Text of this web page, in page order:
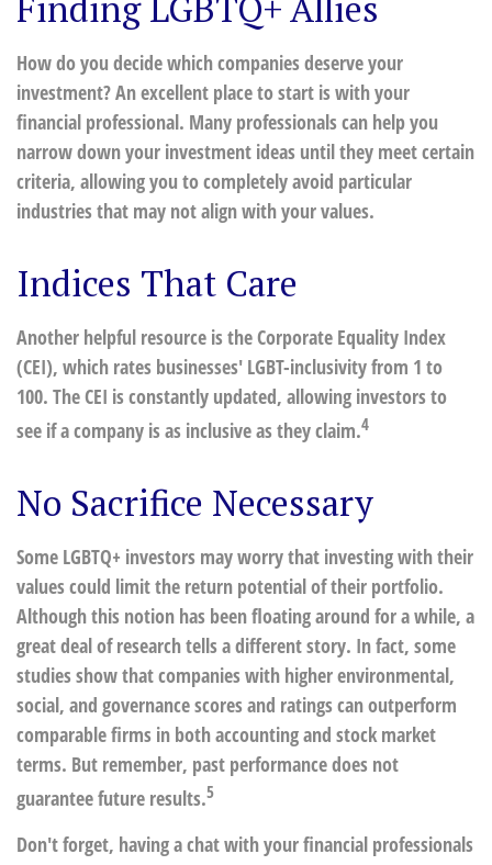
How do you decide which companies deserve your
investment? An excellent place to start is with your
financial professional. Many professionals can help you
narrow down your investment ideas until they meet certain
criteria, allowing you to completely avoid particular
industries that may not align with your values.
Indices That Care
Another helpful resource is the Corporate Equality Index
(CEI), which rates businesses' LGBT-inclusivity from 1 to
100. The CEI is constantly updated, allowing investors to
see if a company is as inclusive as they claim.4
No Sacrifice Necessary
Some LGBTQ+ investors may worry that investing with their
values could limit the return potential of their portfolio.
Although this notion has been floating around for a while, a
great deal of research tells a different story. In fact, some
studies show that companies with higher environmental,
social, and governance scores and ratings can outperform
comparable firms in both accounting and stock market
terms. But remember, past performance does not
guarantee future results.5
Don't forget, having a chat with your financial professionals